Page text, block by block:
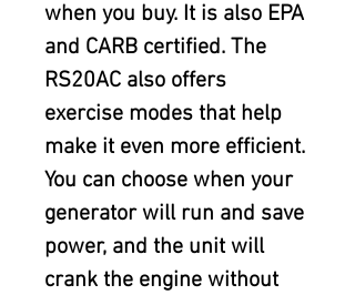
when you buy. It is also EPA
and CARB certified. The
RS20AC also offers
exercise modes that help
make it even more efficient.
You can choose when your
generator will run and save
power, and the unit will
crank the engine without